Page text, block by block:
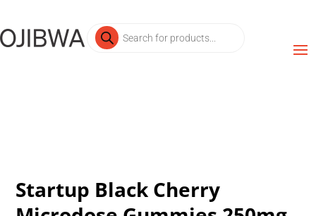
Products
search
Startup Black Cherry